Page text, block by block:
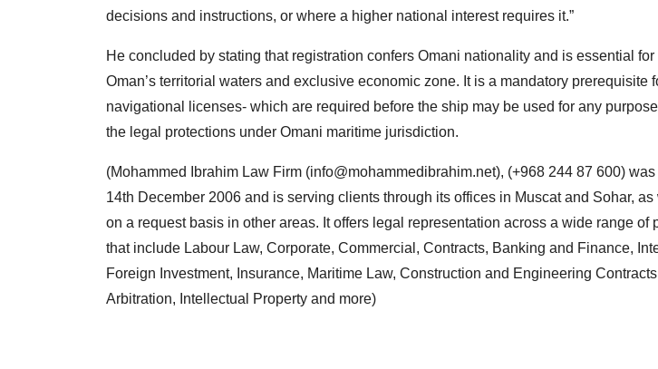
decisions and instructions, or where a higher national interest requires it.”
He concluded by stating that registration confers Omani nationality and is essential
Oman’s territorial waters and exclusive economic zone. It is a mandatory prerequisite
navigational licenses- which are required before the ship may be used for any
the legal protections under Omani maritime jurisdiction.
(Mohammed Ibrahim Law Firm (info@mohammedibrahim.net), (+968 244 87 600)
14th December 2006 and is serving clients through its offices in Muscat and Sohar,
on a request basis in other areas. It offers legal representation across a wide range of
that include Labour Law, Corporate, Commercial, Contracts, Banking and Finance,
Foreign Investment, Insurance, Maritime Law, Construction and Engineering
Arbitration, Intellectual Property and more)